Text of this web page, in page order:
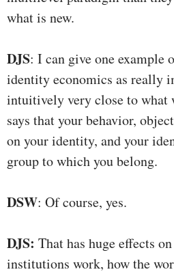
what is new.
DJS: I can give one example
identity economics as really
intuitively very close to what
says that your behavior,
on your identity, and your
group to which you belong.
DSW: Of course, yes.
DJS: That has huge effects
institutions work, how the